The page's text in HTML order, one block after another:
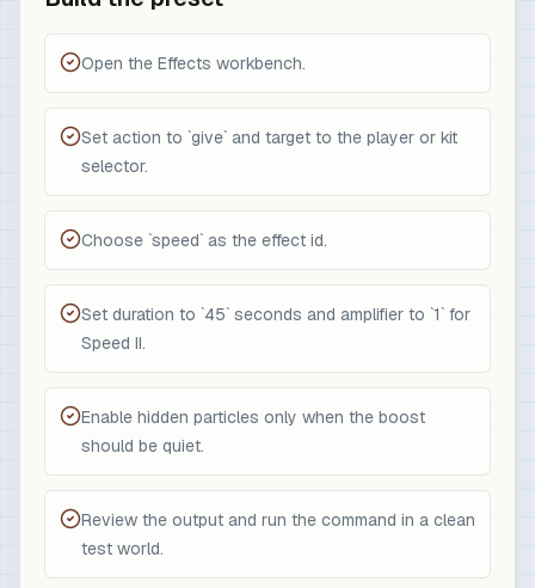
Open the Effects workbench.
Set action to `give` and target to the player or kit
selector.
Choose `speed` as the effect id.
Set duration to `45` seconds and amplifier to `1` for
Speed II.
Enable hidden particles only when the boost
should be quiet.
Review the output and run the command in a clean
test world.